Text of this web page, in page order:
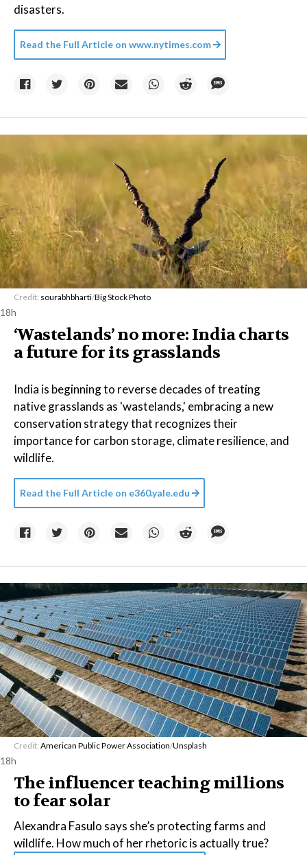
disasters.
Read the Full Article on www.nytimes.com
Credit: sourabhbharti/Big Stock Photo
18h
‘Wastelands’ no more: India charts
a future for its grasslands
India is beginning to reverse decades of treating
native grasslands as 'wastelands,' embracing a new
conservation strategy that recognizes their
importance for carbon storage, climate resilience, and
wildlife.
Read the Full Article on e360.yale.edu
Credit: American Public Power Association/Unsplash
18h
The influencer teaching millions
to fear solar
Alexandra Fasulo says she’s protecting farms and
wildlife. How much of her rhetoric is actually true?